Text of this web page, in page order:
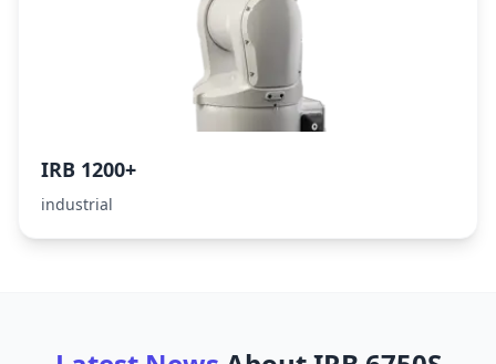
IRB 1200+
industrial